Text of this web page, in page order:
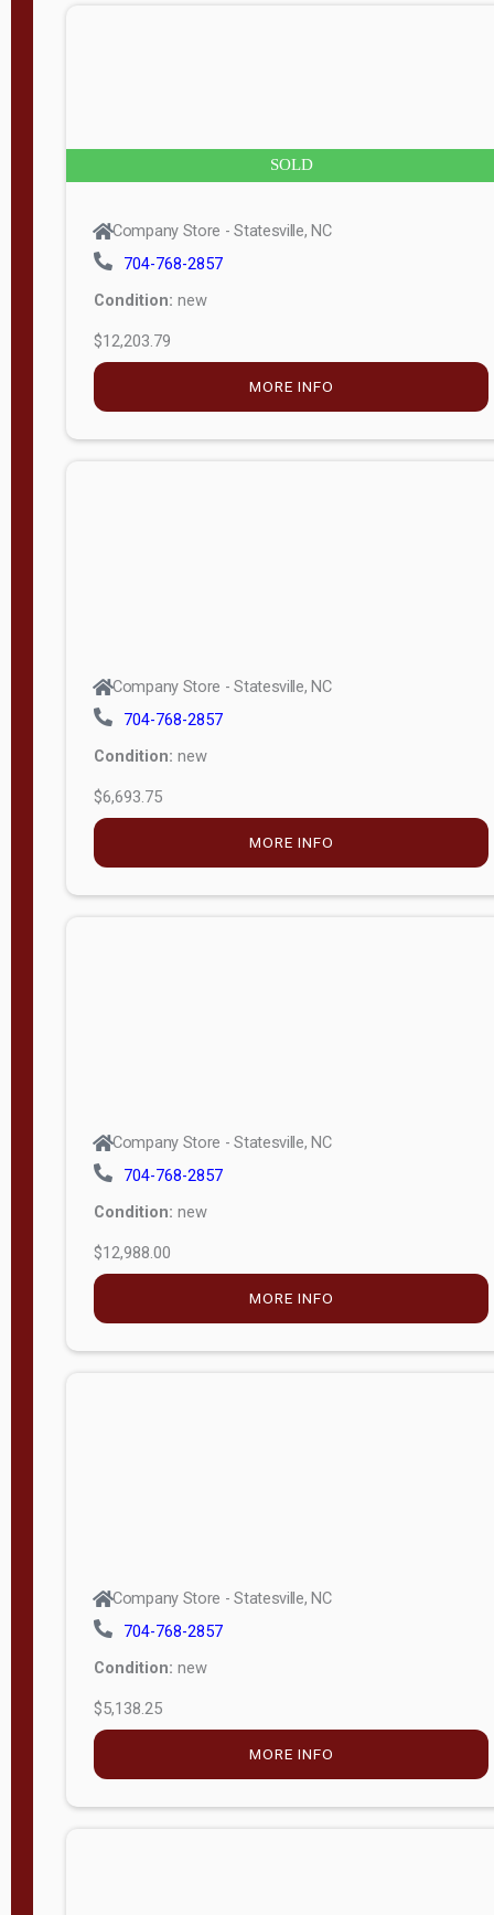
SOLD
Company Store - Statesville, NC
704-768-2857
Condition: new
$12,203.79
MORE INFO
Company Store - Statesville, NC
704-768-2857
Condition: new
$6,693.75
MORE INFO
Company Store - Statesville, NC
704-768-2857
Condition: new
$12,988.00
MORE INFO
Company Store - Statesville, NC
704-768-2857
Condition: new
$5,138.25
MORE INFO